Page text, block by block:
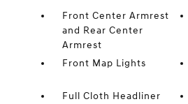
Front Center Armrest
and Rear Center
Armrest
Front Map Lights
Full Cloth Headliner